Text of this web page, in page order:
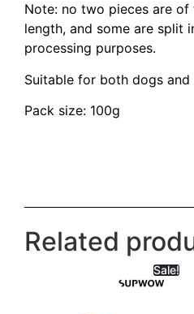
Note: no two pieces are of
length, and some are split
processing purposes.
Suitable for both dogs and
Pack size: 100g
Related
Sale!